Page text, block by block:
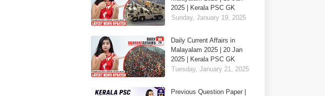
2025 | Kerala PSC GK
Sunday, January 19, 2025
Daily Current Affairs in
Malayalam 2025 | 20 Jan
2025 | Kerala PSC GK
Tuesday, January 21, 2025
Previous Question Paper |